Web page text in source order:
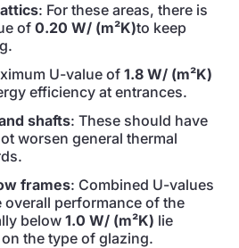
: For these areas, there is
of 0.20 W/ (m²K)to keep
U-value of 1.8 W/ (m²K)
efficiency at entrances.
shafts: These should have
worsen general thermal
frames: Combined U-values
overall performance of the
below 1.0 W/ (m²K) lie
the type of glazing.